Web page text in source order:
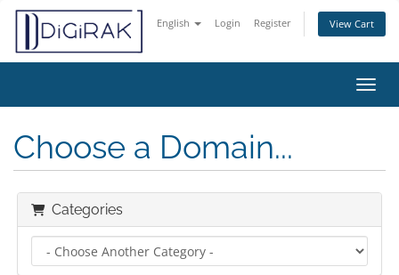
English Login Register View Cart
Choose a Domain...
Categories